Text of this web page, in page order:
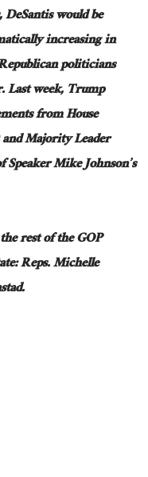
would be
increasing in
politicians
week, Trump
from House
Majority Leader
Speaker Mike Johnson’s
rest of the GOP
Reps. Michelle